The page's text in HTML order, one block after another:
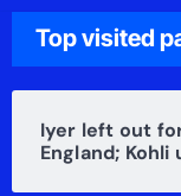
Top visited
Iyer left out
England; Kohli